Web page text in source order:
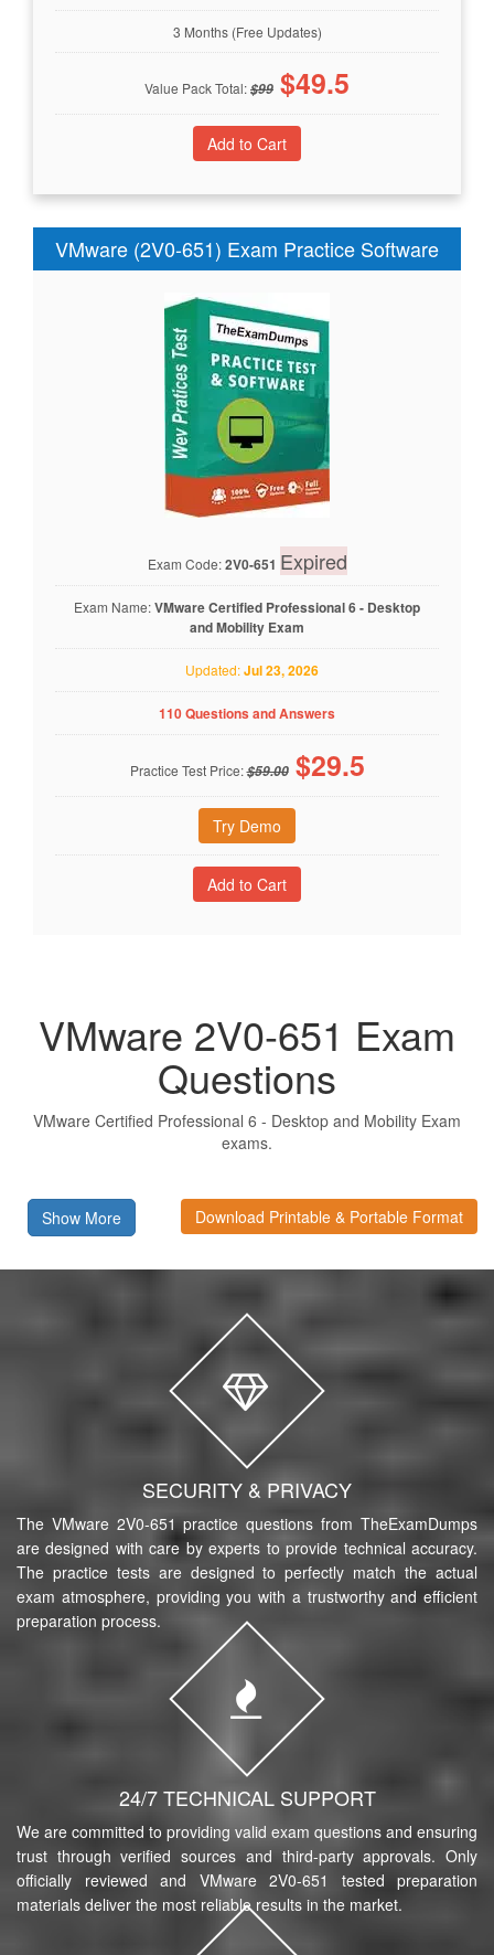
3 Months (Free Updates)
Value Pack Total:$99 $49.5
VMware (2V0-651) Exam Practice Software
Exam Code:2V0-651 Expired
Exam Name:VMware Certified Professional 6 - Desktop
and Mobility Exam
Updated:Jul 23, 2026
110 Questions and Answers
Practice Test Price:$59.00 $29.5
Try Demo
VMware 2V0-651 Exam
Questions
VMware Certified Professional 6 - Desktop and Mobility Exam
exams.
Show More Download Printable & Portable Format
SECURITY & PRIVACY
The VMware 2V0-651 practice questions from TheExamDumps
are designed with care by experts to provide technical accuracy.
The practice tests are designed to perfectly match the actual
exam atmosphere, providing you with a trustworthy and efficient
preparation process.
24/7 TECHNICAL SUPPORT
We are committed to providing valid exam questions and ensuring
trust through verified sources and third-party approvals. Only
officially reviewed and VMware 2V0-651 tested preparation
materials deliver the most reliable results in the market.